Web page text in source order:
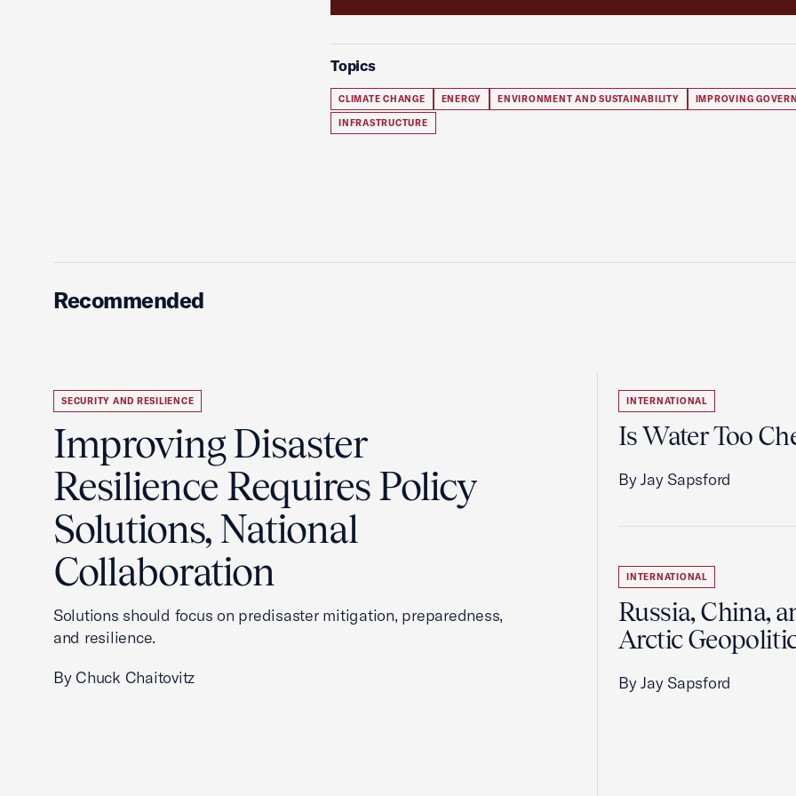
Topics
CLIMATE CHANGE ENERGY ENVIRONMENT AND SUSTAINABILITY IMPROVING
INFRASTRUCTURE
Recommended
SECURITY AND RESILIENCE
Improving Disaster
Resilience Requires Policy
Solutions, National
Collaboration
Solutions should focus on predisaster mitigation, preparedness,
and resilience.
By Chuck Chaitovitz
INTERNATIONAL
Is Water Too
By Jay Sapsford
INTERNATIONAL
Russia, China,
Arctic
By Jay Sapsford